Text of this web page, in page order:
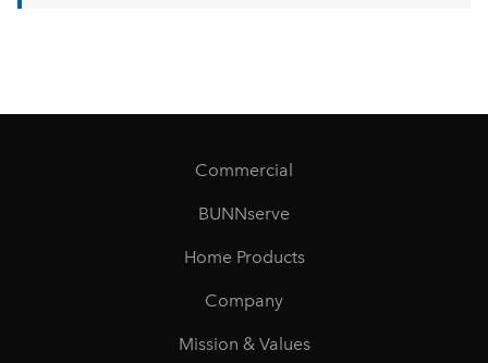
Commercial
BUNNserve
Home Products
Company
Mission & Values